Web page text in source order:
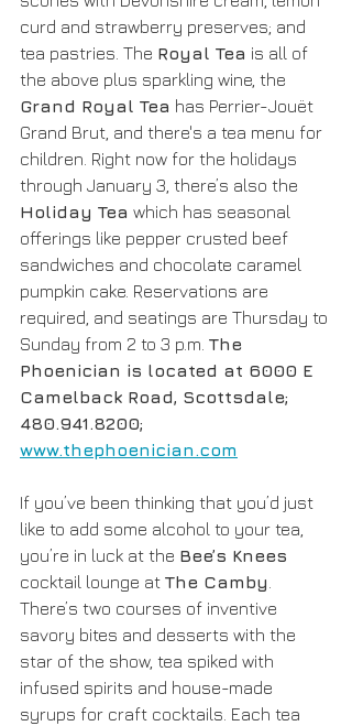
curd and strawberry preserves; and
tea pastries. The Royal Tea is all of
the above plus sparkling wine, the
Grand Royal Tea has Perrier-Jouët
Grand Brut, and there's a tea menu for
children. Right now for the holidays
through January 3, there’s also the
Holiday Tea which has seasonal
offerings like pepper crusted beef
sandwiches and chocolate caramel
pumpkin cake. Reservations are
required, and seatings are Thursday to
Sunday from 2 to 3 p.m. The
Phoenician is located at 6000 E
Camelback Road, Scottsdale;
480.941.8200;
www.thephoenician.com
If you’ve been thinking that you’d just
like to add some alcohol to your tea,
you’re in luck at the Bee’s Knees
cocktail lounge at The Camby
There’s two courses of inventive
savory bites and desserts with the
star of the show, tea spiked with
infused spirits and house-made
syrups for craft cocktails. Each tea